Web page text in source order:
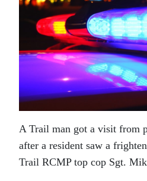
A Trail man got a visit from
after a resident saw a
Trail RCMP top cop Sgt.